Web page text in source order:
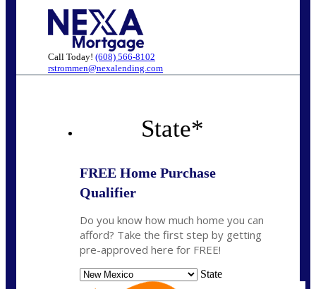
Call Today! (608) 566-8102
rstrommen@nexalending.com
State*
FREE Home Purchase
Qualifier
Do you know how much home you can
afford? Take the first step by getting
pre-approved here for FREE!
State